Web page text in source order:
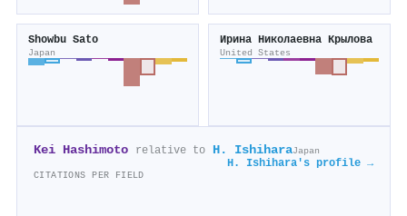
Showbu Sato
Japan
Ирина Николаевна Крылова
United States
Kei Hashimoto relative to H. IshiharaJapan
H. Ishihara's profile →
CITATIONS PER FIELD